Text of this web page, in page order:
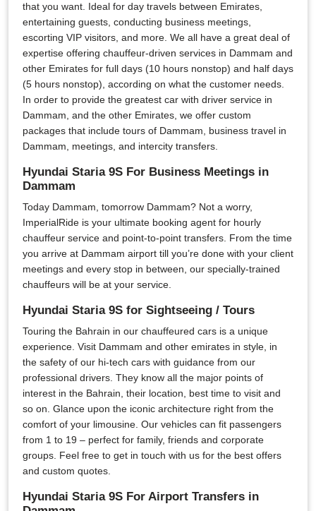
that you want. Ideal for day travels between Emirates,
entertaining guests, conducting business meetings,
escorting VIP visitors, and more. We all have a great deal of
expertise offering chauffeur-driven services in Dammam and
other Emirates for full days (10 hours nonstop) and half days
(5 hours nonstop), according on what the customer needs.
In order to provide the greatest car with driver service in
Dammam, and the other Emirates, we offer custom
packages that include tours of Dammam, business travel in
Dammam, meetings, and intercity transfers.
Hyundai Staria 9S For Business Meetings in
Dammam
Today Dammam, tomorrow Dammam? Not a worry,
ImperialRide is your ultimate booking agent for hourly
chauffeur service and point-to-point transfers. From the time
you arrive at Dammam airport till you’re done with your client
meetings and every stop in between, our specially-trained
chauffeurs will be at your service.
Hyundai Staria 9S for Sightseeing / Tours
Touring the Bahrain in our chauffeured cars is a unique
experience. Visit Dammam and other emirates in style, in
the safety of our hi-tech cars with guidance from our
professional drivers. They know all the major points of
interest in the Bahrain, their location, best time to visit and
so on. Glance upon the iconic architecture right from the
comfort of your limousine. Our vehicles can fit passengers
from 1 to 19 – perfect for family, friends and corporate
groups. Feel free to get in touch with us for the best offers
and custom quotes.
Hyundai Staria 9S For Airport Transfers in